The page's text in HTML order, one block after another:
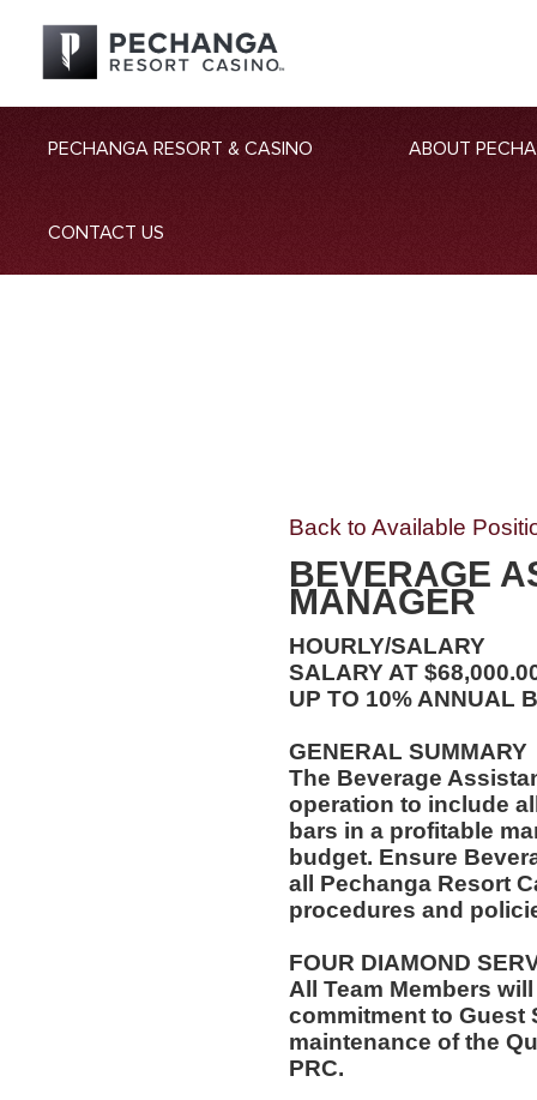
PECHANGA RESORT & CASINO ABOUT
CONTACT US
Back to Available
BEVERAGE
MANAGER
HOURLY/SALARY
SALARY AT
UP TO 10% ANNUAL
GENERAL SUMMARY
The Beverage
operation to include
bars in a profitable
budget. Ensure
all Pechanga Resort
procedures and
FOUR DIAMOND
All Team Members
commitment to Guest
maintenance of the
PRC.